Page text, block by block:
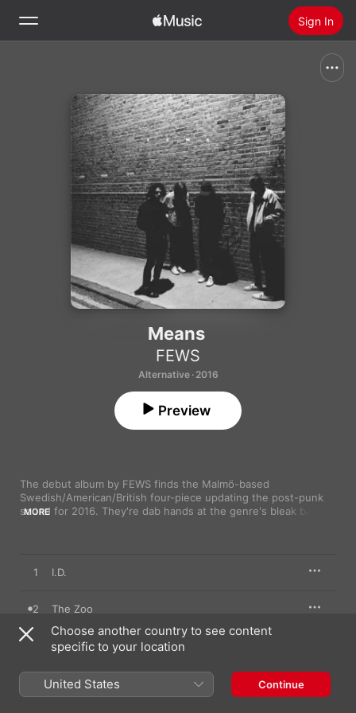
Sign In
Home
Radio
Install Apple Music
Means
FEWS
Alternative · 2016
The debut album by FEWS finds the Malmö-based
Swedish/American/British four-piece updating the post-punk
sound for 2016. They're dab hands at the genre's bleak bass
between downtrodden verses and euphoric choruses.
MORE
Preview
1 I.D.
2 The Zoo
3 Drinking Games
The Queen
Choose another country to see content
specific to your location
United States Continue